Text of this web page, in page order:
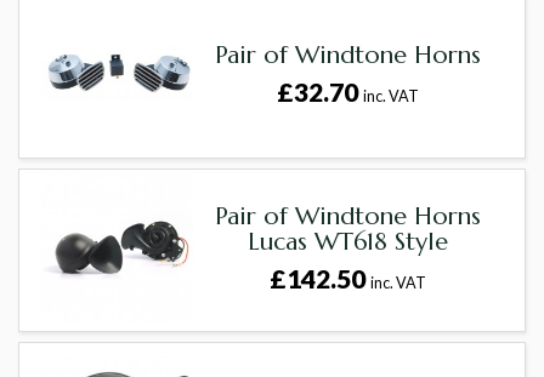
Pair of Windtone Horns
£32.70inc. VAT
Pair of Windtone Horns
Lucas WT618 Style
£142.50inc. VAT